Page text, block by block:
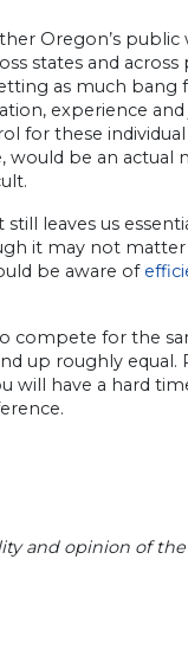
Oregon’s public
states and across
as much bang
experience
for these
would be an actual
leaves us
it may not
be aware of
compete for the
up roughly equal.
will have a hard
and opinion of